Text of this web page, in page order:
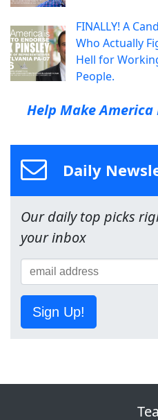
FINALLY! A
Who Actually
Hell for
People.
Help Make America
Daily
Our daily top picks
your inbox
Sign Up!